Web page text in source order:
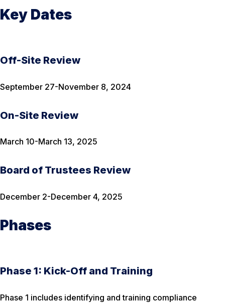
Key Dates
Off-Site Review
September 27-November 8, 2024
On-Site Review
March 10-March 13, 2025
Board of Trustees Review
December 2-December 4, 2025
Phases
Phase 1: Kick-Off and Training
Phase 1 includes identifying and training compliance